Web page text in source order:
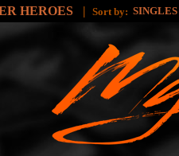
HEROES | Sort by: SINGLES